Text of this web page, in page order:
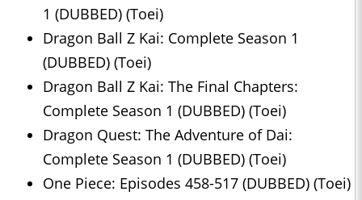
1 (DUBBED) (Toei)
Dragon Ball Z Kai: Complete Season 1
(DUBBED) (Toei)
Dragon Ball Z Kai: The Final Chapters:
Complete Season 1 (DUBBED) (Toei)
Dragon Quest: The Adventure of Dai:
Complete Season 1 (DUBBED) (Toei)
One Piece: Episodes 458-517 (DUBBED) (Toei)